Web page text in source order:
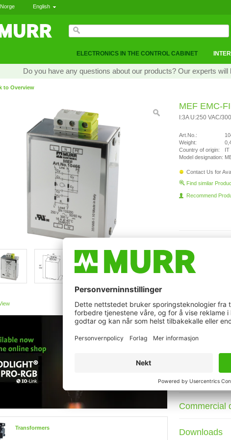
Norge English
ELECTRONICS IN THE CONTROL CABINET
Do you have any questions about our products? Our experts
to Overview
Product may differ from image
Transformers
MEF EMC-
I:3A U:250 VAC/
Art.No.:
Weight:
Country of origin:
IT
Model designation:
Contact Us for
Find similar
Recommend
Current: 3 A
DIN-rail mountable
Attenuation curves on
Technical
Connection
Commercial
Downloads